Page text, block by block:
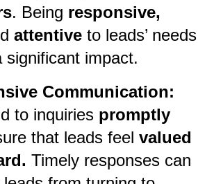
. Being responsive,
attentive to leads’ needs
significant impact.
Communication:
to inquiries promptly
that leads feel valued
Timely responses can